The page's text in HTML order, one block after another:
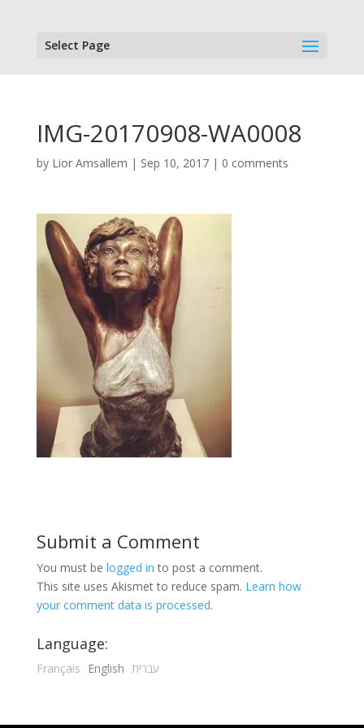
Select Page
IMG-20170908-WA0008
by Lior Amsallem | Sep 10, 2017| 0 comments
Submit a Comment
You must be logged in to post a comment.
This site uses Akismet to reduce spam. Learn how
your comment data is processed.
Language:
Français English עברית